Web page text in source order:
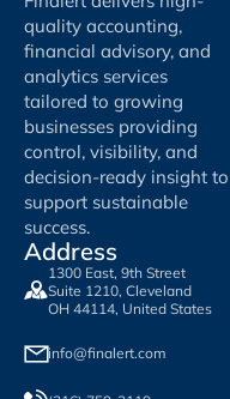
quality accounting,
financial advisory, and
analytics services
tailored to growing
businesses providing
control, visibility, and
decision-ready insight to
support sustainable
success.
Address
1300 East, 9th Street
Suite 1210, Cleveland
OH 44114, United States
info@finalert.com